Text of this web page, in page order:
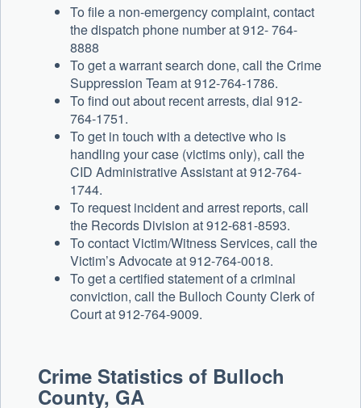
To file a non-emergency complaint, contact
the dispatch phone number at 912- 764-
8888
To get a warrant search done, call the Crime
Suppression Team at 912-764-1786.
To find out about recent arrests, dial 912-
764-1751.
To get in touch with a detective who is
handling your case (victims only), call the
CID Administrative Assistant at 912-764-
1744.
To request incident and arrest reports, call
the Records Division at 912-681-8593.
To contact Victim/Witness Services, call the
Victim’s Advocate at 912-764-0018.
To get a certified statement of a criminal
conviction, call the Bulloch County Clerk of
Court at 912-764-9009.
Crime Statistics of Bulloch
County, GA